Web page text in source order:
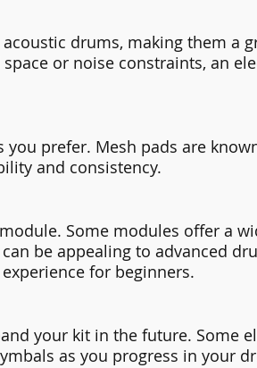
drums, making them a
or noise constraints, an
prefer. Mesh pads are
and consistency.
Some modules offer a
be appealing to advanced
for beginners.
your kit in the future. Some
as you progress in your